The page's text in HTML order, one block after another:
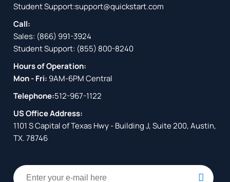
Student Support:support@quickstart.com
Call:
Sales: (866) 991-3924
Student Support: (855) 800-8240
Hours of Operation:
Mon - Fri: 9AM-6PM Central
Telephone:512-967-1122
US Office Address:
1101 S Capital of Texas Hwy - Building J, Suite 200, Austin,
TX. 78746